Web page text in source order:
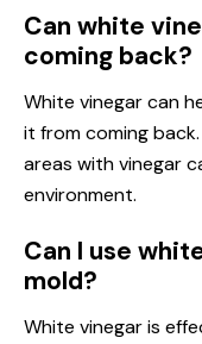
Can white
coming back?
White vinegar can
it from coming
areas with vinegar
environment.
Can I use
mold?
White vinegar is